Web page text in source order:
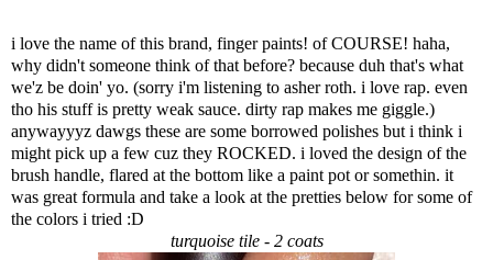
i love the name of this brand, finger paints! of COURSE! haha,
why didn't someone think of that before? because duh that's what
we'z be doin' yo. (sorry i'm listening to asher roth. i love rap. even
tho his stuff is pretty weak sauce. dirty rap makes me giggle.)
anywayyyz dawgs these are some borrowed polishes but i think i
might pick up a few cuz they ROCKED. i loved the design of the
brush handle, flared at the bottom like a paint pot or somethin. it
was great formula and take a look at the pretties below for some of
the colors i tried :D
turquoise tile - 2 coats